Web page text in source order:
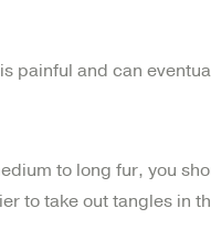
painful and can
to long fur, you
to take out tangles in